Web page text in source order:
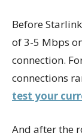
Before
of 3-5 Mbps
connection.
connections
test your
And after the